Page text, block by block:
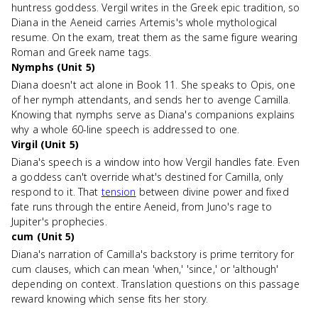
huntress goddess. Vergil writes in the Greek epic tradition, so
Diana in the Aeneid carries Artemis's whole mythological
resume. On the exam, treat them as the same figure wearing
Roman and Greek name tags.
Nymphs (Unit 5)
Diana doesn't act alone in Book 11. She speaks to Opis, one
of her nymph attendants, and sends her to avenge Camilla.
Knowing that nymphs serve as Diana's companions explains
why a whole 60-line speech is addressed to one.
Virgil (Unit 5)
Diana's speech is a window into how Vergil handles fate. Even
a goddess can't override what's destined for Camilla, only
respond to it. That tension between divine power and fixed
fate runs through the entire Aeneid, from Juno's rage to
Jupiter's prophecies.
cum (Unit 5)
Diana's narration of Camilla's backstory is prime territory for
cum clauses, which can mean 'when,' 'since,' or 'although'
depending on context. Translation questions on this passage
reward knowing which sense fits her story.